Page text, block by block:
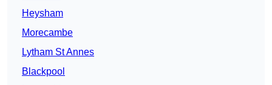
Heysham
Morecambe
Lytham St Annes
Blackpool